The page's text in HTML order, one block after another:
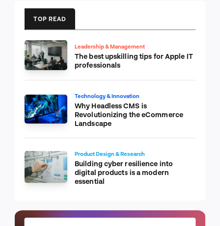
TOP READ
Leadership & Management
The best upskilling tips for Apple IT
professionals
Technology & Innovation
Why Headless CMS is
Revolutionizing the eCommerce
Landscape
Product Design & Research
Building cyber resilience into
digital products is a modern
essential